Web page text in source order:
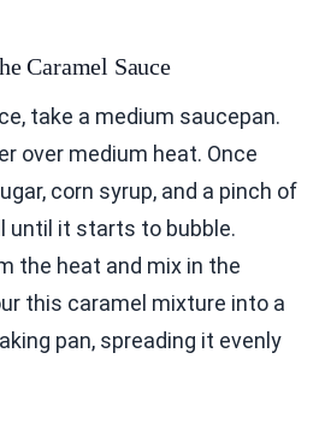
Caramel Sauce
take a medium saucepan.
over medium heat. Once
corn syrup, and a pinch of
until it starts to bubble.
the heat and mix in the
this caramel mixture into a
pan, spreading it evenly